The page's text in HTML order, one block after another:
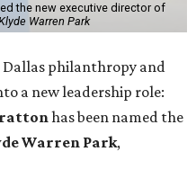
the new executive director of
Warren Park
Dallas philanthropy and
a new leadership role:
has been named the
Warren Park,